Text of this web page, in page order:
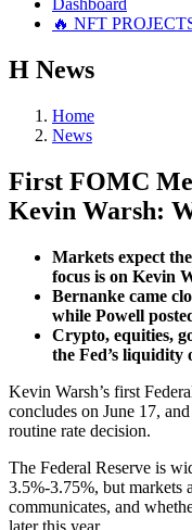
🔥 NFT
Н News
Home
News
First FOMC
Kevin Warsh:
Markets expect
focus is on Kevin
Bernanke came
while Powell
Crypto, equities,
the Fed’s liquidity
Kevin Warsh’s first
concludes on June 17,
routine rate decision.
The Federal Reserve is
3.5%-3.75%, but markets
communicates, and
later this year.